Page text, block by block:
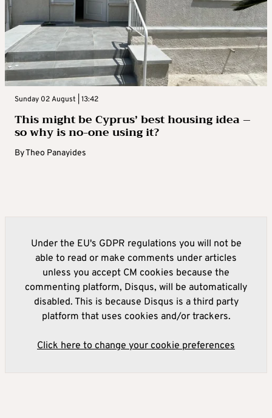
Sunday 02 August | 13:42
This might be Cyprus’ best housing idea –
so why is no-one using it?
ByTheo Panayides
Under the EU's GDPR regulations you will not be
able to read or make comments under articles
unless you accept CM cookies because the
commenting platform, Disqus, will be automatically
disabled. This is because Disqus is a third party
platform that uses cookies and/or trackers.
Click here to change your cookie preferences